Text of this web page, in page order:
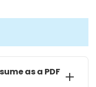
as a PDF